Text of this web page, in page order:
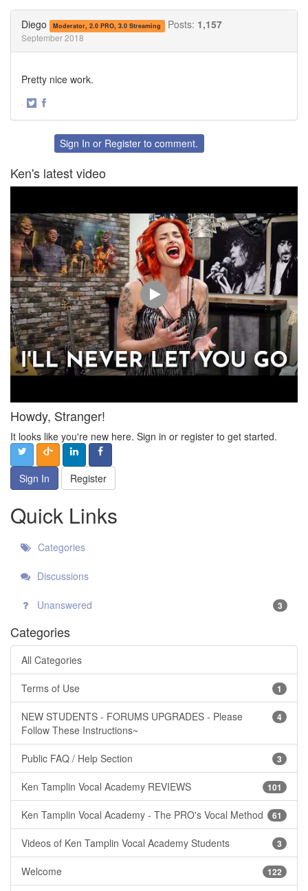
Diego Moderator, 2.0 PRO, 3.0 Streaming Posts: 1,157
September 2018
Pretty nice work.
·
FacebookSign In or Register to comment.
Ken's latest video
Howdy, Stranger!
It looks like you're new here. Sign in or register to get started.
Sign In Register
Quick Links
Categories
Discussions
Unanswered 3
Categories
All Categories
1
Terms of Use
4
NEW STUDENTS - FORUMS UPGRADES - Please
Follow These Instructions~
3
Public FAQ / Help Section
101
Ken Tamplin Vocal Academy REVIEWS
61
Ken Tamplin Vocal Academy - The PRO's Vocal Method
3
Videos of Ken Tamplin Vocal Academy Students
122
Welcome